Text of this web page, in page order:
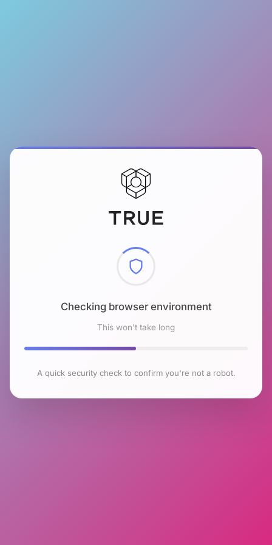
Checking browser environment
This won't take long
A quick security check to confirm you're not a robot.